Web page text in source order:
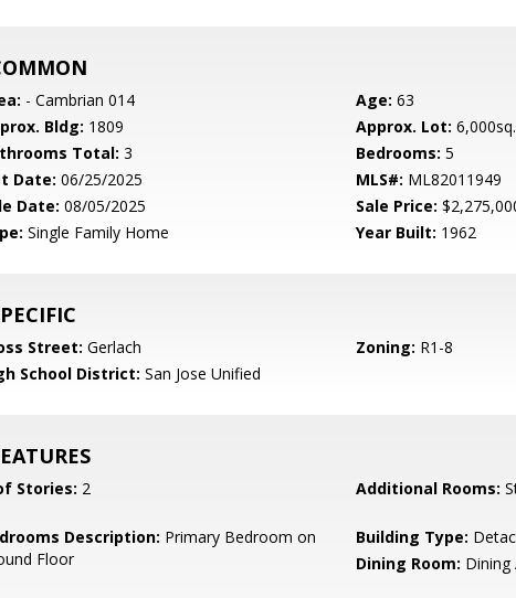
- Cambrian 014 Age: 63
Bldg: 1809 Approx. Lot:
Total: 3 Bedrooms: 5
Date: 06/25/2025 MLS#: ML82011949
Date: 08/05/2025 Sale Price:
Single Family Home Year Built: 1962
Street: Gerlach Zoning: R1-8
School District: San Jose Unified
Stories: 2 Additional Rooms:
Description: Primary Bedroom on
Floor
Building Type:
Dining Room: Dining